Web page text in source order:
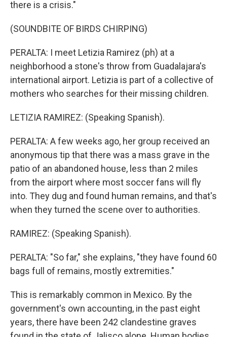
there is a crisis."
(SOUNDBITE OF BIRDS CHIRPING)
PERALTA: I meet Letizia Ramirez (ph) at a
neighborhood a stone's throw from Guadalajara's
international airport. Letizia is part of a collective of
mothers who searches for their missing children.
LETIZIA RAMIREZ: (Speaking Spanish).
PERALTA: A few weeks ago, her group received an
anonymous tip that there was a mass grave in the
patio of an abandoned house, less than 2 miles
from the airport where most soccer fans will fly
into. They dug and found human remains, and that's
when they turned the scene over to authorities.
RAMIREZ: (Speaking Spanish).
PERALTA: "So far," she explains, "they have found 60
bags full of remains, mostly extremities."
This is remarkably common in Mexico. By the
government's own accounting, in the past eight
years, there have been 242 clandestine graves